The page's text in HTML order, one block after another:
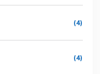
(4)
(4)